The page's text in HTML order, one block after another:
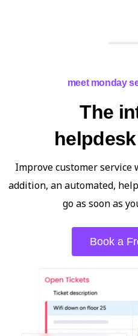
meet monday
The
Improve customer service
addition, an automated,
go as soon as
Book a